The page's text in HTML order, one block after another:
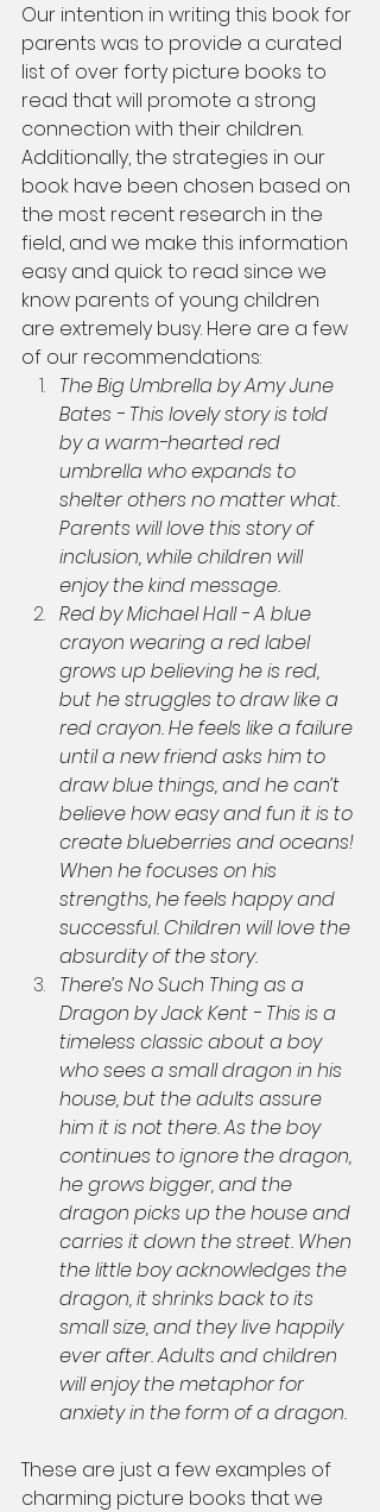
Our intention in writing this book for
parents was to provide a curated
list of over forty picture books to
read that will promote a strong
connection with their children.
Additionally, the strategies in our
book have been chosen based on
the most recent research in the
field, and we make this information
easy and quick to read since we
know parents of young children
are extremely busy. Here are a few
of our recommendations:
The Big Umbrella by Amy June
Bates - This lovely story is told
by a warm-hearted red
umbrella who expands to
shelter others no matter what.
Parents will love this story of
inclusion, while children will
enjoy the kind message.
Red by Michael Hall - A blue
crayon wearing a red label
grows up believing he is red,
but he struggles to draw like a
red crayon. He feels like a failure
until a new friend asks him to
draw blue things, and he can’t
believe how easy and fun it is to
create blueberries and oceans!
When he focuses on his
strengths, he feels happy and
successful. Children will love the
absurdity of the story.
There’s No Such Thing as a
Dragon by Jack Kent - This is a
timeless classic about a boy
who sees a small dragon in his
house, but the adults assure
him it is not there. As the boy
continues to ignore the dragon,
he grows bigger, and the
dragon picks up the house and
carries it down the street. When
the little boy acknowledges the
dragon, it shrinks back to its
small size, and they live happily
ever after. Adults and children
will enjoy the metaphor for
anxiety in the form of a dragon.
These are just a few examples of
charming picture books that we